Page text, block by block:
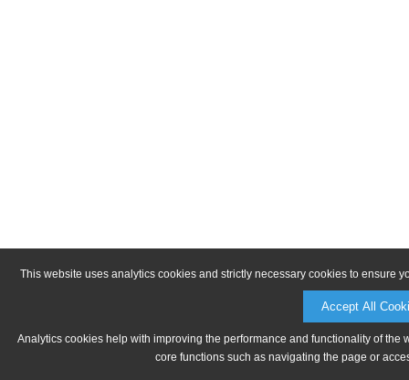
This website uses analytics cookies and strictly necessary cookies to ensure
Accept All
Analytics cookies help with improving the performance and functionality of
core functions such as navigating the page or